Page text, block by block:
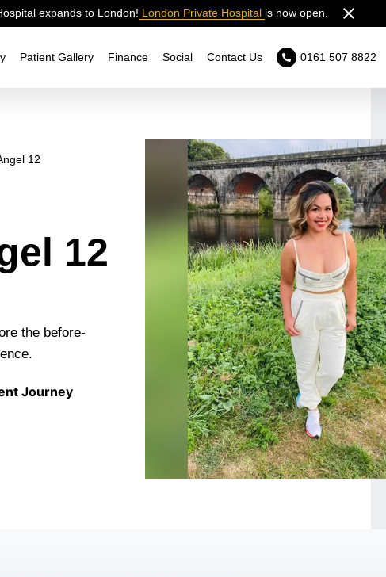
expands to London! London Private Hospital is now open.
0161 507 8822
Patient Gallery Finance Social Contact Us
12
12
the before-
Journey